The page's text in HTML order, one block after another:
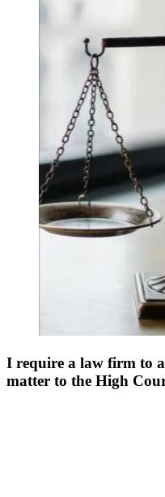
I require a law firm to
matter to the High